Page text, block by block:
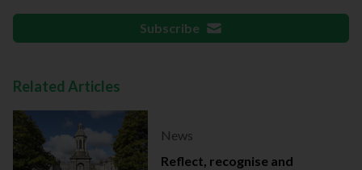
Subscribe
Related Articles
News
Reflect, recognise and